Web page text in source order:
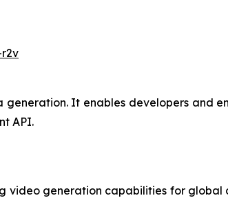
It enables developers and
API.
video generation capabilities for